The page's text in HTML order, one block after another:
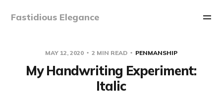
Fastidious Elegance
MAY 12, 2020 2 MIN READ PENMANSHIP
My Handwriting Experiment:
Italic